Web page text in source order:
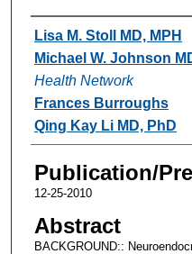
Authors
Lisa M. Stoll MD, MPH
Michael W. Johnson
Health Network
Frances Burroughs
Qing Kay Li MD, PhD
Publication/
12-25-2010
Abstract
BACKGROUND::